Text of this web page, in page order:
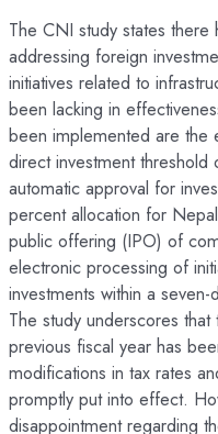
The CNI study states
addressing foreign
initiatives related to
been lacking in
been implemented are the
direct investment
automatic approval for
percent allocation for
public offering (IPO) of
electronic processing of
investments within a
The study underscores
previous fiscal year has
modifications in tax rates
promptly put into effect.
disappointment regarding